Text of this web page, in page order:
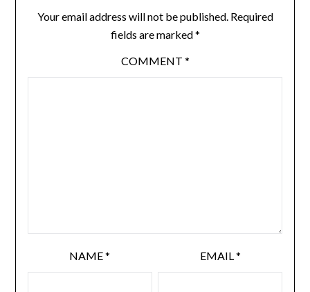
Your email address will not be published. Required
fields are marked*
COMMENT *
NAME* EMAIL*